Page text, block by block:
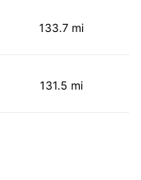
133.7 mi
131.5 mi